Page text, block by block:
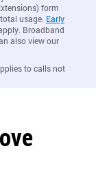
form
usage. Early
Broadband
also view our
to calls not